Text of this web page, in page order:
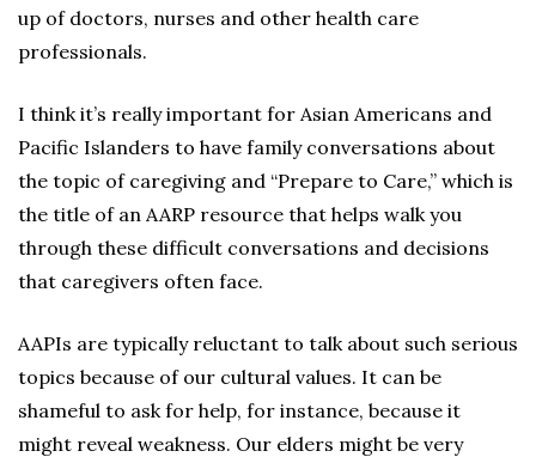
up of doctors, nurses and other health care
professionals.
I think it’s really important for Asian Americans and
Pacific Islanders to have family conversations about
the topic of caregiving and “Prepare to Care,” which is
the title of an AARP resource that helps walk you
through these difficult conversations and decisions
that caregivers often face.
AAPIs are typically reluctant to talk about such serious
topics because of our cultural values. It can be
shameful to ask for help, for instance, because it
might reveal weakness. Our elders might be very